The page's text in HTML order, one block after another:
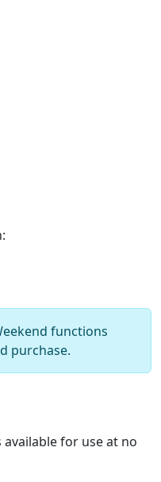
functions
purchase.
for use at no